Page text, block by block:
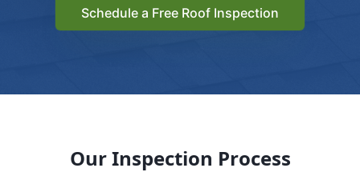
Schedule a Free Roof Inspection
Our Inspection Process